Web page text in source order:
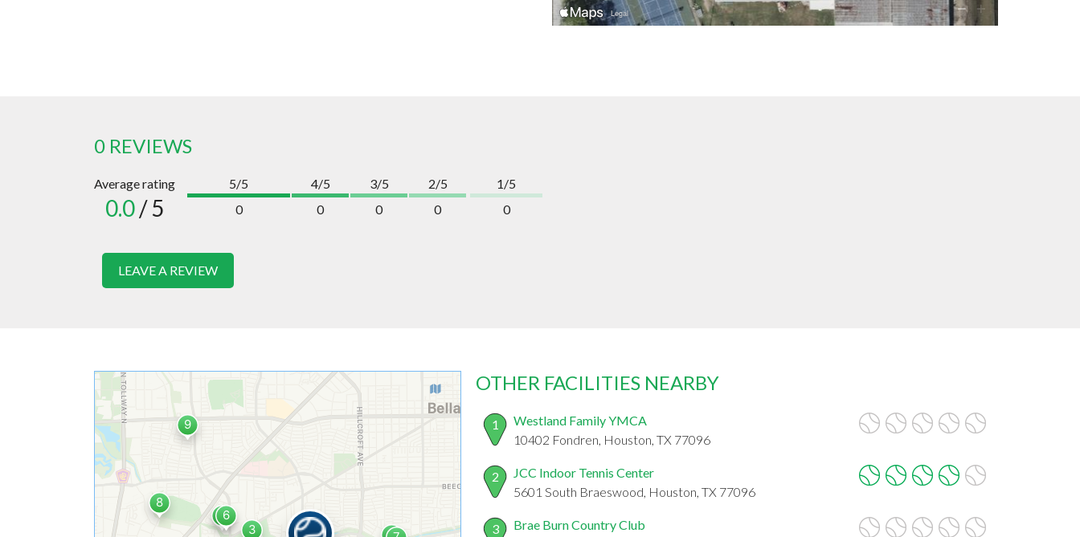
0 REVIEWS
Average rating
0.0/ 5
5/5
0
4/5
0
3/5
0
2/5
0
1/5
0
LEAVE A REVIEW
OTHER FACILITIES NEARBY
1
Westland Family YMCA
10402 Fondren, Houston, TX 77096
2
JCC Indoor Tennis Center
5601 South Braeswood, Houston, TX 77096
3
Brae Burn Country Club